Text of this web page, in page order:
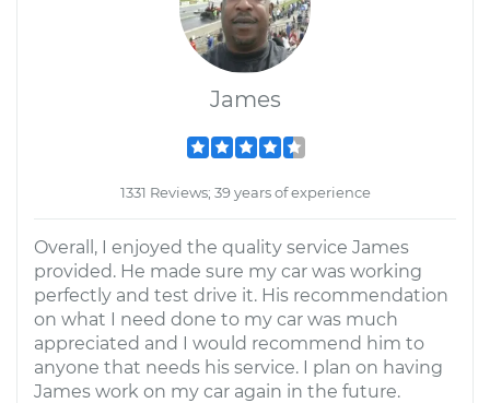
James
1331 Reviews; 39 years of experience
Overall, I enjoyed the quality service James
provided. He made sure my car was working
perfectly and test drive it. His recommendation
on what I need done to my car was much
appreciated and I would recommend him to
anyone that needs his service. I plan on having
James work on my car again in the future.